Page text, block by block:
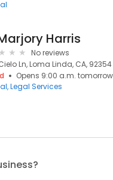
Harris
No reviews
Ln, Loma Linda, CA, 92354
Opens 9:00 a.m. tomorrow
Legal Services